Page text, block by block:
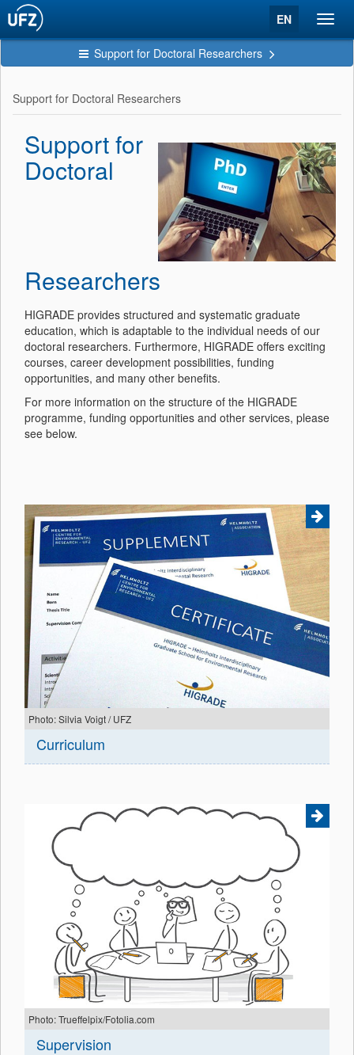
EN
Support for Doctoral Researchers
Support for Doctoral Researchers
Support for
Doctoral
Researchers
HIGRADE provides structured and systematic graduate
education, which is adaptable to the individual needs of our
doctoral researchers. Furthermore, HIGRADE offers exciting
courses, career development possibilities, funding
opportunities, and many other benefits.
For more information on the structure of the HIGRADE
programme, funding opportunities and other services, please
see below.
Photo: Silvia Voigt / UFZ
Curriculum
Photo: Trueffelpix/Fotolia.com
Supervision